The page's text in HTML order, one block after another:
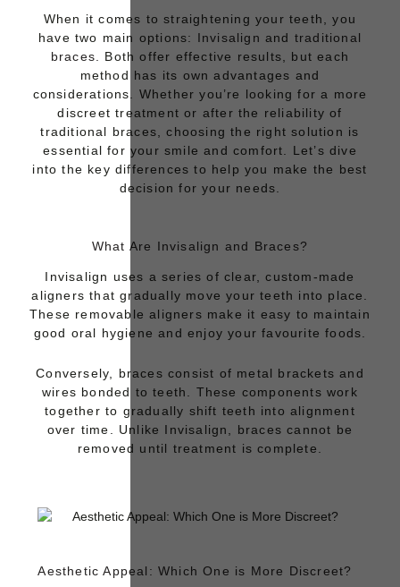
When it comes to straightening your teeth, you
have two main options: Invisalign and traditional
braces.
Both offer effective results, but each
method has its own advantages and
considerations. Whether you’re looking for a more
discreet treatment or after the reliability of
traditional braces, choosing the right solution is
essential for your smile and comfort. Let’s dive
into the key differences to help you make the best
decision for your needs.
What Are Invisalign and Braces?
Invisalign uses a series of clear, custom-made
aligners that gradually move your teeth into place.
These removable aligners make it easy to maintain
good oral hygiene and enjoy your favourite foods.
Conversely , braces consist of metal brackets and
wires bonded to teeth. These components work
together to gradually shift teeth into alignment
over time. Unlike Invisalign, braces cannot be
removed until treatment is complete.
Aesthetic Appeal: Which One is More Discreet?